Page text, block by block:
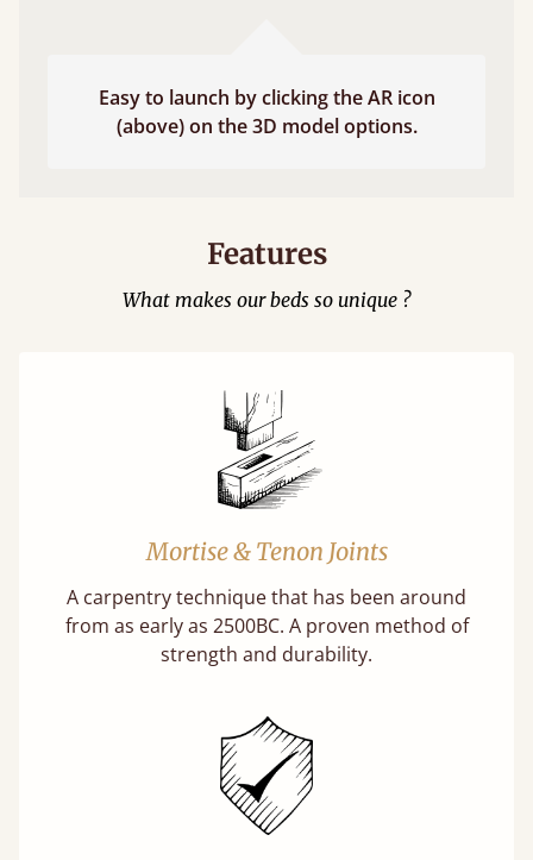
Easy to launch by clicking the AR icon
(above) on the 3D model options.
Features
What makes our beds so unique ?
Mortise & Tenon Joints
A carpentry technique that has been around
from as early as 2500BC. A proven method of
strength and durability.